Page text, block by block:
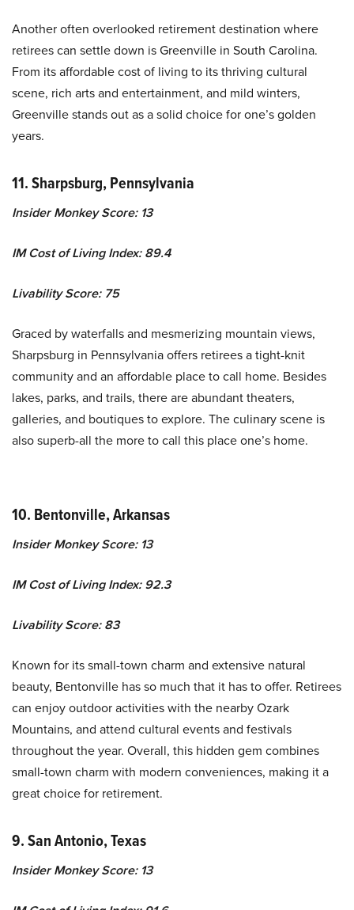
Another often overlooked retirement destination where
retirees can settle down is Greenville in South Carolina.
From its affordable cost of living to its thriving cultural
scene, rich arts and entertainment, and mild winters,
Greenville stands out as a solid choice for one’s golden
years.
11. Sharpsburg, Pennsylvania
Insider Monkey Score: 13
IM Cost of Living Index: 89.4
Livability Score: 75
Graced by waterfalls and mesmerizing mountain views,
Sharpsburg in Pennsylvania offers retirees a tight-knit
community and an affordable place to call home. Besides
lakes, parks, and trails, there are abundant theaters,
galleries, and boutiques to explore. The culinary scene is
also superb-all the more to call this place one’s home.
10. Bentonville, Arkansas
Insider Monkey Score: 13
IM Cost of Living Index: 92.3
Livability Score: 83
Known for its small-town charm and extensive natural
beauty, Bentonville has so much that it has to offer. Retirees
can enjoy outdoor activities with the nearby Ozark
Mountains, and attend cultural events and festivals
throughout the year. Overall, this hidden gem combines
small-town charm with modern conveniences, making it a
great choice for retirement.
9. San Antonio, Texas
Insider Monkey Score: 13